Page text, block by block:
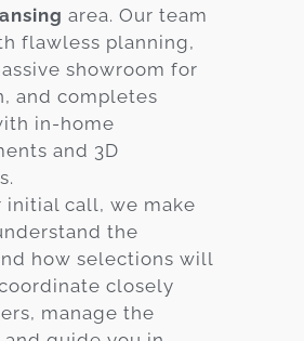
area. Our team
flawless planning,
showroom for
and completes
in-home
and 3D
initial call, we make
the
how selections will
closely
manage the